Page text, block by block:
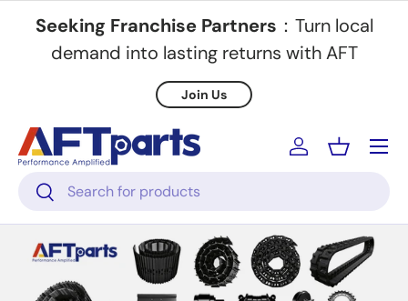
Skip to content
Seeking Franchise Partners ：Turn local
demand into lasting returns with AFT
Join Us
Search
Search
Log inBasket
Menu